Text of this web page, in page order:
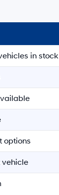
in stock
options
vehicle